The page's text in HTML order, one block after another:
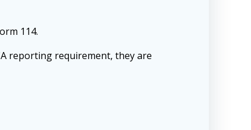
114.
reporting requirement, they are